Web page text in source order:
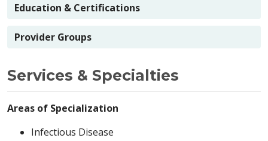
Education & Certifications
Provider Groups
Services & Specialties
Areas of Specialization
Infectious Disease